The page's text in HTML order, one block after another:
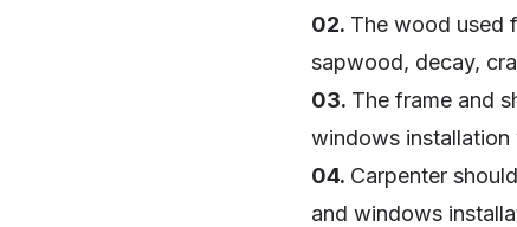
02. The wood used
sapwood, decay,
03. The frame and
windows installation
04. Carpenter
and windows